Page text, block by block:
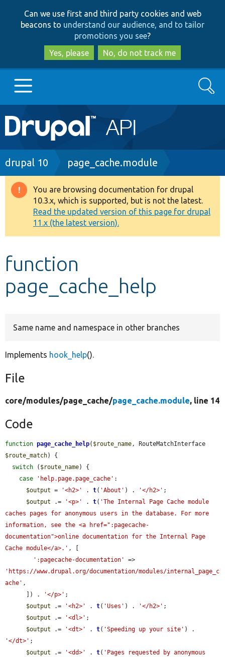
to
main
content
to
search
Can we use first and third party cookies and web
beacons to understand our audience, and to tailor
promotions you see?
Yes, please
No, do not track me
Main
navigation
Go to Drupal.org
Drupal 8+
Other projects
Develop for Drupal
Search
Breadcrumb
drupal 10 page_cache.module
Warning
message
You are browsing documentation for drupal
10.3.x, which is supported, but is not the latest.
Read the updated version of this page for drupal
11.x (the latest version).
function
page_cache_help
Same name and namespace in other branches
Implements hook_help().
File
core/modules/page_cache/page_cache.module, line 14
Code
function page_cache_help( $route_name
$route_match) {
switch ( $route_name) {
case
'help.page.page_cache' :
$output = '<h2>' . t( 'About' ) . '</h2>' ;
$output .= '<p>' . t( 'The Internal Page Cache module
caches pages for anonymous users in the database. For more
information, see the <a href=":pagecache-
documentation">online documentation for the Internal Page
Cache module</a>.' , [
':pagecache-documentation'
'https://www.drupal.org/documentation/modules/internal_page_c
ache' ,
      ]) .
'</p>' ;
$output .= '<h2>' . t( 'Uses' ) . '</h2>' ;
$output .= '<dl>' ;
$output .= '<dt>' . t( 'Speeding up your site'
'</dt>' ;
$output .= '<dd>' . t( 'Pages requested by anonymous